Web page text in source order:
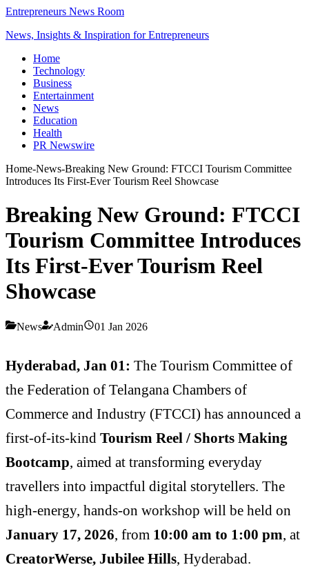
Entrepreneurs News Room
News, Insights & Inspiration for Entrepreneurs
Home
Technology
Business
Entertainment
News
Education
Health
PR Newswire
Home-News-Breaking New Ground: FTCCI Tourism Committee
Introduces Its First-Ever Tourism Reel Showcase
Breaking New Ground: FTCCI
Tourism Committee Introduces
Its First-Ever Tourism Reel
Showcase
News Admin 01 Jan 2026
Hyderabad, Jan 01: The Tourism Committee of
the Federation of Telangana Chambers of
Commerce and Industry (FTCCI) has announced a
first-of-its-kind Tourism Reel / Shorts Making
Bootcamp, aimed at transforming everyday
travellers into impactful digital storytellers. The
high-energy, hands-on workshop will be held on
January 17, 2026, from 10:00 am to 1:00 pm, at
CreatorWerse, Jubilee Hills, Hyderabad.